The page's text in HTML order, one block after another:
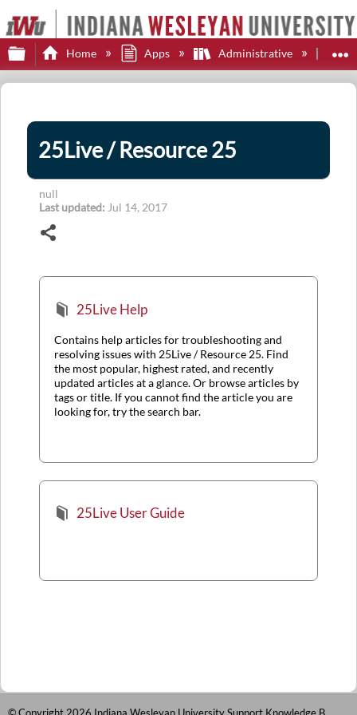
Expand/collapse global hierarchy
Home Apps Administrative
25Live / Resource 25
null
Last updated Jul 14, 2017
25Live Help
Contains help articles for troubleshooting and
resolving issues with 25Live / Resource 25. Find
the most popular, highest rated, and recently
updated articles at a glance. Or browse articles by
tags or title. If you cannot find the article you are
looking for, try the search bar.
25Live User Guide